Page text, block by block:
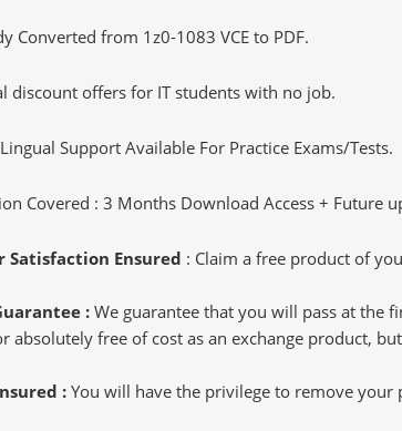
Converted from 1z0-1083 VCE to PDF.
discount offers for IT students with no job.
Support Available For Practice Exams/Tests.
Covered : 3 Months Download Access + Future
Satisfaction Ensured : Claim a free product of
: We guarantee that you will pass at the
absolutely free of cost as an exchange product,
:You will have the privilege to remove